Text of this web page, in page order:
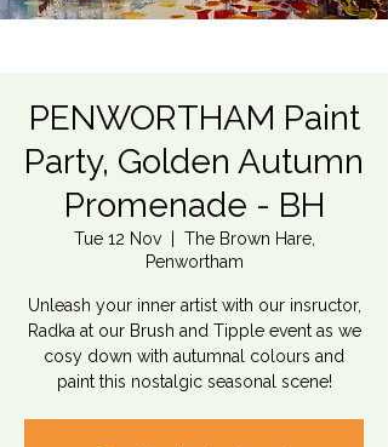
PENWORTHAM Paint
Party, Golden Autumn
Promenade - BH
Tue 12 Nov
  |
The Brown Hare,
Penwortham
Unleash your inner artist with our insructor,
Radka at our Brush and Tipple event as we
cosy down with autumnal colours and
paint this nostalgic seasonal scene!